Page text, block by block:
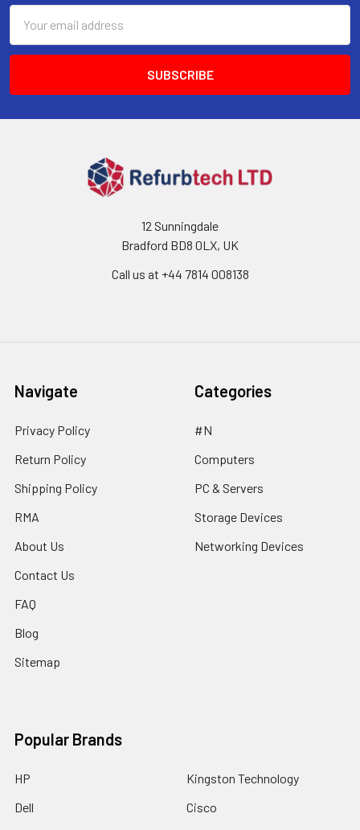
Address
12 Sunningdale
Bradford BD8 0LX, UK
Call us at ‪+44 7814 008138‬
Navigate
Privacy Policy
Return Policy
Shipping Policy
RMA
About Us
Contact Us
FAQ
Blog
Sitemap
Categories
#N
Computers
PC & Servers
Storage Devices
Networking Devices
Popular Brands
HP
Dell
Kingston Technology
Cisco